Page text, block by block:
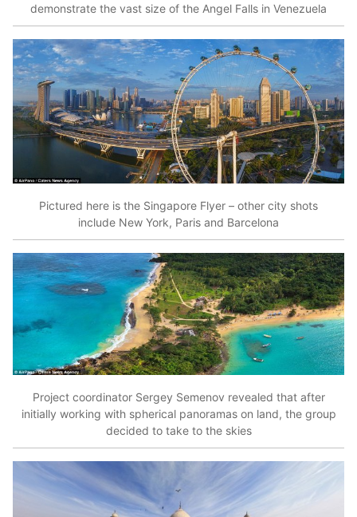
demonstrate the vast size of the Angel Falls in Venezuela
Pictured here is the Singapore Flyer – other city shots
include New York, Paris and Barcelona
Project coordinator Sergey Semenov revealed that after
initially working with spherical panoramas on land, the group
decided to take to the skies